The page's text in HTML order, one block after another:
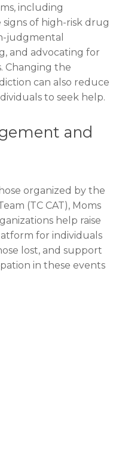
including
of high-risk drug
judgmental
and advocating for
Changing the
can also reduce
to seek help.
and
organized by the
(TC CAT), Moms
help raise
for individuals
lost, and support
in these events